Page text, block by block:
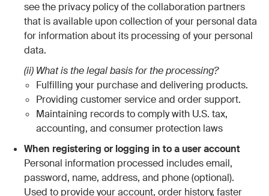
see the privacy policy of the collaboration partners
that is available upon collection of your personal data
for information about its processing of your personal
data.
(ii) What is the legal basis for the processing?
Fulfilling your purchase and delivering products.
Providing customer service and order support.
Maintaining records to comply with U.S. tax,
accounting, and consumer protection laws
When registering or logging in to a user account
Personal information processed includes email,
password, name, address, and phone (optional).
Used to provide your account, order history, faster